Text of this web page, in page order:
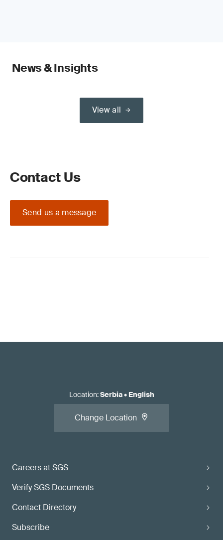
News & Insights
View all
Contact Us
Send us a message
Careers at SGS
Verify SGS Documents
Contact Directory
Subscribe
Location:Serbia• English
Change Location